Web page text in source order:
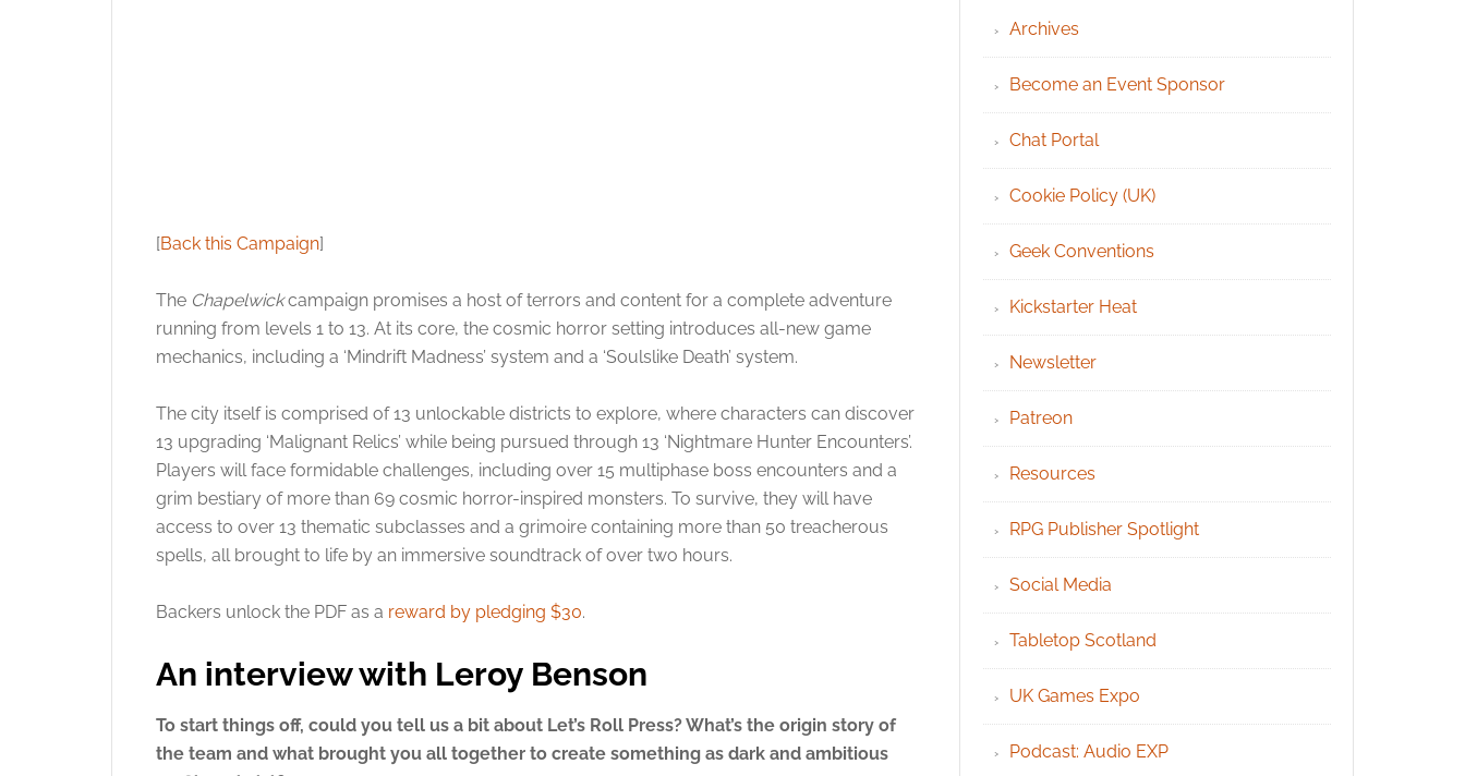
[Back this Campaign]
The Chapelwickcampaign promises a host of terrors and content for a complete adventure
running from levels 1 to 13. At its core, the cosmic horror setting introduces all-new game
mechanics, including a ‘Mindrift Madness’ system and a ‘Soulslike Death’ system.
The city itself is comprised of 13 unlockable districts to explore, where characters can discover
13 upgrading ‘Malignant Relics’ while being pursued through 13 ‘Nightmare Hunter Encounters’.
Players will face formidable challenges, including over 15 multiphase boss encounters and a
grim bestiary of more than 69 cosmic horror-inspired monsters. To survive, they will have
access to over 13 thematic subclasses and a grimoire containing more than 50 treacherous
spells, all brought to life by an immersive soundtrack of over two hours.
Backers unlock the PDF as a reward by pledging $30.
An interview with Leroy Benson
To start things off, could you tell us a bit about Let’s Roll Press? What’s the origin story of
the team and what brought you all together to create something as dark and ambitious
Archives
Become an Event Sponsor
Chat Portal
Cookie Policy (UK)
Geek Conventions
Kickstarter Heat
Newsletter
Patreon
Resources
RPG Publisher Spotlight
Social Media
Tabletop Scotland
UK Games Expo
Podcast: Audio EXP